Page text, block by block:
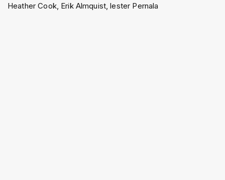
Heather Cook, Erik Almquist, lester Pernala